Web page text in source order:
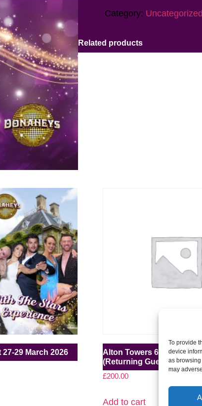
To provide
device
as
may
Category:
Related products
27-29 March 2026
Alton Towers 6-8 March
(Returning Guest)
£200.00
Add to cart